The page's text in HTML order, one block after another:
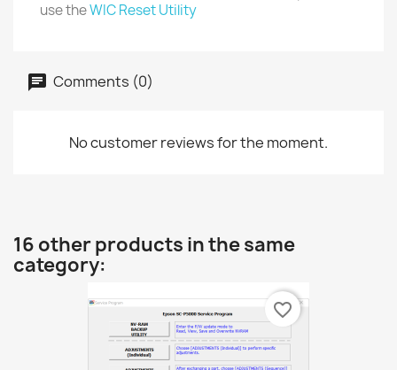
use theWIC Reset Utility
Comments (0)
No customer reviews for the moment.
16 other products in the same
category:
favorite_border